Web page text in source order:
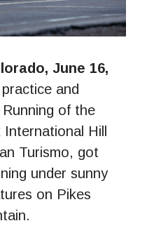
June 16,
and
of the
Hill
Turismo, got
under sunny
on Pikes